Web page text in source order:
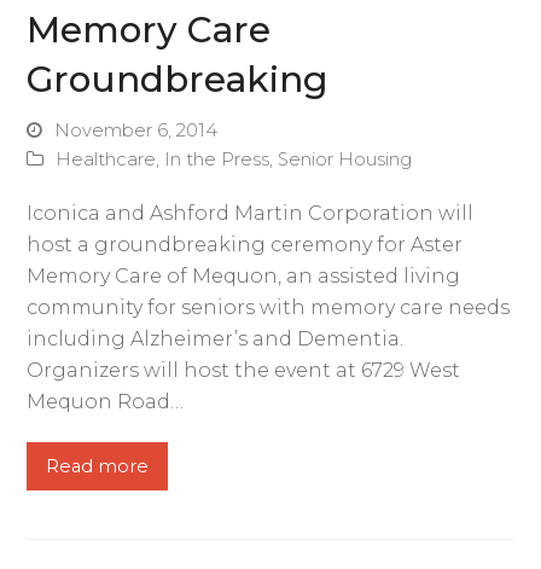
Memory Care
Groundbreaking
November 6, 2014
Healthcare, In the Press, Senior Housing
Iconica and Ashford Martin Corporation will
host a groundbreaking ceremony for Aster
Memory Care of Mequon, an assisted living
community for seniors with memory care needs
including Alzheimer’s and Dementia.
Organizers will host the event at 6729 West
Mequon Road…
Read more